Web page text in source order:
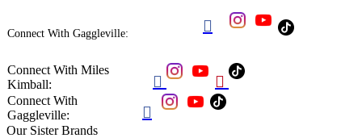
Connect With Gaggleville: 
Connect With Miles
Kimball:
 
Connect With
Gaggleville:

Our Sister Brands